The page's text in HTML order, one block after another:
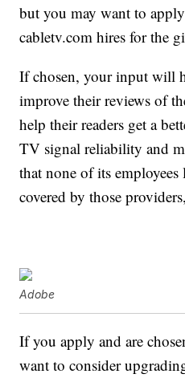
but you may want to
cabletv.com hires for the
If chosen, your input will
improve their reviews of
help their readers get a
TV signal reliability and
that none of its employees
covered by those
Adobe
If you apply and are
want to consider